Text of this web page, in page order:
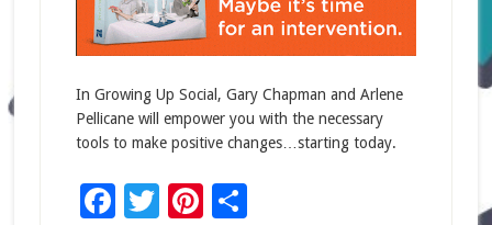
In Growing Up Social, Gary Chapman and Arlene
Pellicane will empower you with the necessary
tools to make positive changes…starting today.
Facebook
Twitter
Pinterest
Share